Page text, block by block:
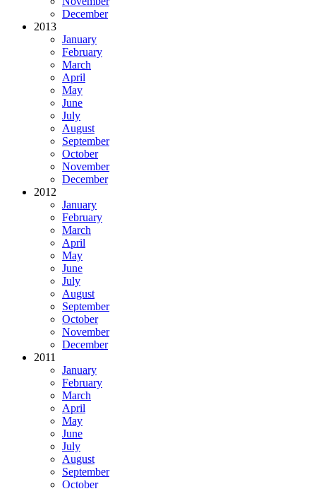
December
2013
January
February
March
April
May
June
July
August
September
October
November
December
2012
January
February
March
April
May
June
July
August
September
October
November
December
2011
January
February
March
April
May
June
July
August
September
October